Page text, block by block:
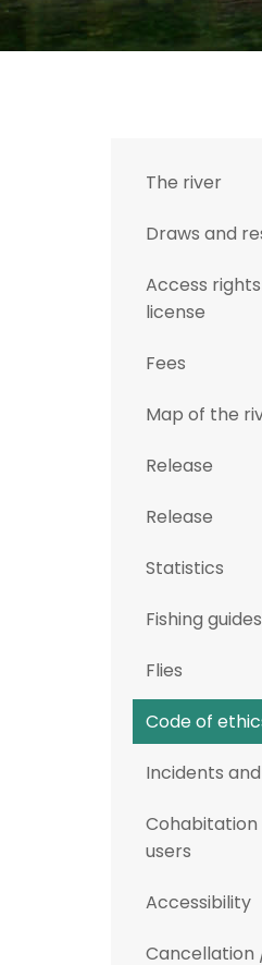
The river
Draws and
Access
license
Fees
Map of the
Release
Release
Statistics
Fishing guides
Flies
Code of
Incidents
users
Accessibility
Cancellation